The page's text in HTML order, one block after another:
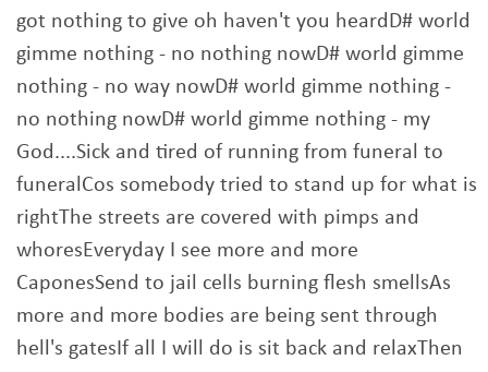
got nothing to give oh haven't you heardD# world
gimme nothing - no nothing nowD# world gimme
nothing - no way nowD# world gimme nothing -
no nothing nowD# world gimme nothing - my
God....Sick and tired of running from funeral to
funeralCos somebody tried to stand up for what is
rightThe streets are covered with pimps and
whoresEveryday I see more and more
CaponesSend to jail cells burning flesh smellsAs
more and more bodies are being sent through
hell's gatesIf all I will do is sit back and relaxThen